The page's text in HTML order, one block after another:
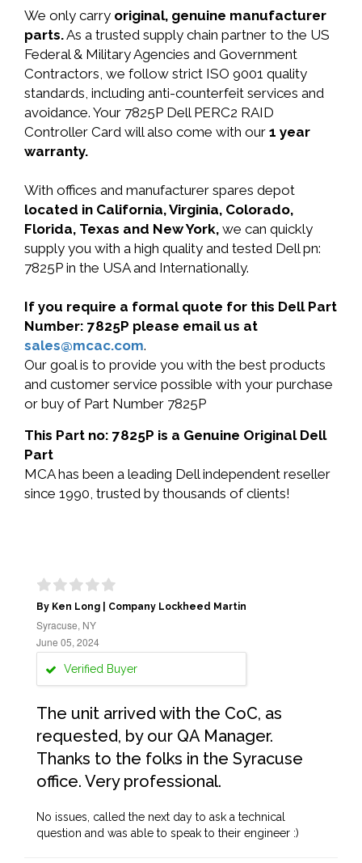
We only carry original, genuine manufacturer
parts.As a trusted supply chain partner to the US
Federal & Military Agencies and Government
Contractors, we follow strict ISO 9001 quality
standards, including anti-counterfeit services and
avoidance. Your 7825P Dell PERC2 RAID
Controller Card will also come with our 1 year
warranty.
With offices and manufacturer spares depot
located in California, Virginia, Colorado,
Florida, Texas and New York, we can quickly
supply you with a high quality and tested Dell pn:
7825P in the USA and Internationally.
If you require a formal quote for this Dell Part
Number: 7825P please email us at
sales@mcac.com.
Our goal is to provide you with the best products
and customer service possible with your purchase
or buy of Part Number 7825P
This Part no: 7825P is a Genuine Original Dell
Part
MCA has been a leading Dell independent reseller
since 1990, trusted by thousands of clients!
By Ken Long | Company Lockheed Martin
Syracuse, NY
June 05, 2024
Verified Buyer
The unit arrived with the CoC, as
requested, by our QA Manager.
Thanks to the folks in the Syracuse
office. Very professional.
No issues, called the next day to ask a technical
question and was able to speak to their engineer :)